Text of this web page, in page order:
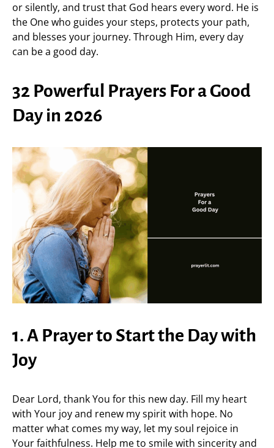
or silently, and trust that God hears every word. He is
the One who guides your steps, protects your path,
and blesses your journey. Through Him, every day
can be a good day.
32 Powerful Prayers For a Good
Day in 2026
1. A Prayer to Start the Day with
Joy
Dear Lord, thank You for this new day. Fill my heart
with Your joy and renew my spirit with hope. No
matter what comes my way, let my soul rejoice in
Your faithfulness. Help me to smile with sincerity and